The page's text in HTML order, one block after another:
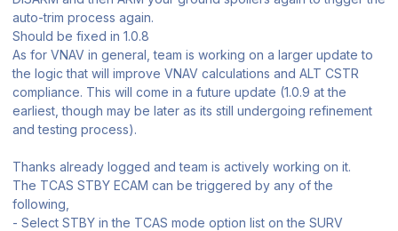
auto-trim process again.
Should be fixed in 1.0.8
As for VNAV in general, team is working on a larger update to
the logic that will improve VNAV calculations and ALT CSTR
compliance. This will come in a future update (1.0.9 at the
earliest, though may be later as its still undergoing refinement
and testing process).
Thanks already logged and team is actively working on it.
The TCAS STBY ECAM can be triggered by any of the
following,
‐ Select STBY in the TCAS mode option list on the SURV